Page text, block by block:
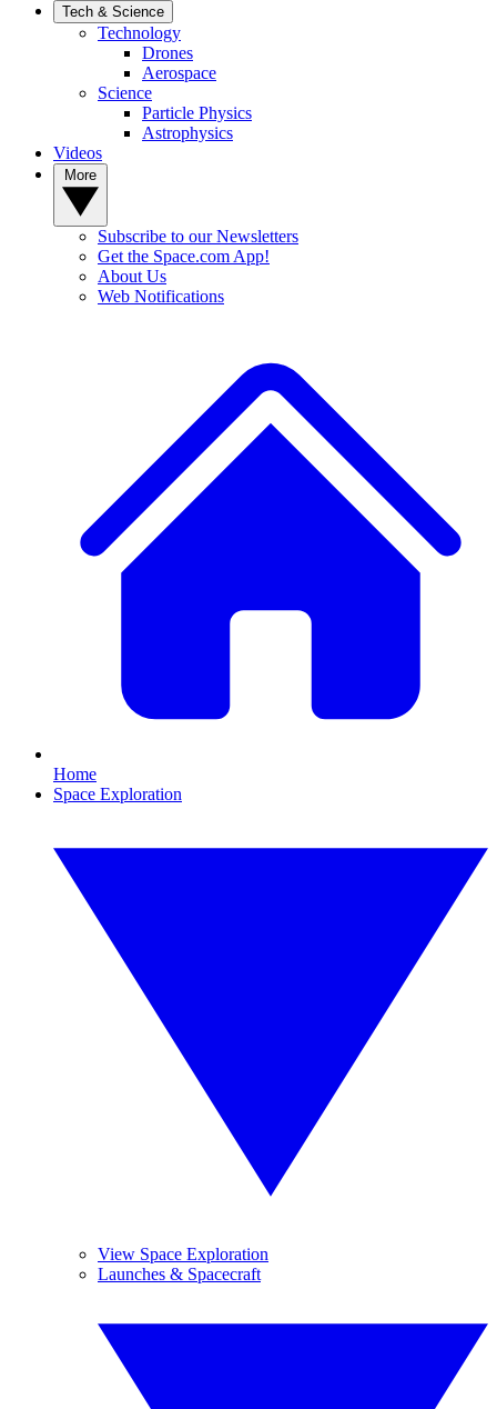
Tech & Science
Technology
Drones
Aerospace
Science
Particle Physics
Astrophysics
Videos
Subscribe to our Newsletters
Get the Space.com App!
About Us
Web Notifications
Home
Space Exploration
View Space Exploration
Launches & Spacecraft